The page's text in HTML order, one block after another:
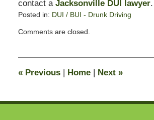
contact a Jacksonville DUI lawyer.
Posted in: DUI / BUI - Drunk Driving
December
pm
Comments are closed.
«Previous Home Next »